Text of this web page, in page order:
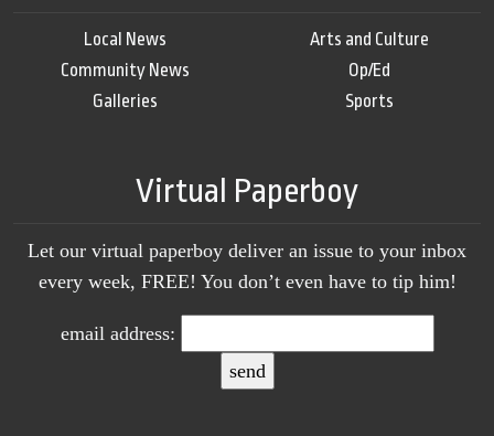
Local News
Community News
Galleries
Arts and Culture
Op/Ed
Sports
Virtual Paperboy
Let our virtual paperboy deliver an issue to your inbox
every week, FREE! You don’t even have to tip him!
email address: